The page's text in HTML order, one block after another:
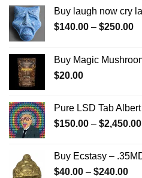
Buy laugh now cry
$140.00 – $250.00
Buy Magic
$20.00
Pure LSD Tab
$150.00 – $2,450.00
Buy Ecstasy –
$40.00 – $240.00